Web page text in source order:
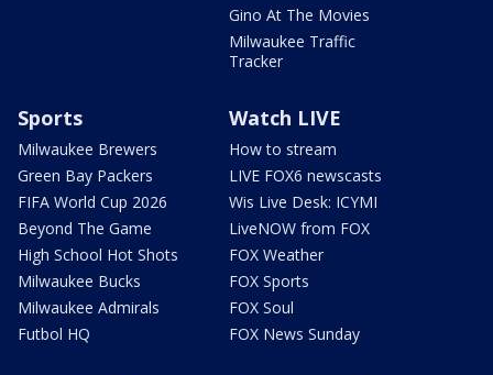
Gino At The Movies
Milwaukee Traffic
Tracker
Sports
Milwaukee Brewers
Green Bay Packers
FIFA World Cup 2026
Beyond The Game
High School Hot Shots
Milwaukee Bucks
Milwaukee Admirals
Futbol HQ
Watch LIVE
How to stream
LIVE FOX6 newscasts
Wis Live Desk: ICYMI
LiveNOW from FOX
FOX Weather
FOX Sports
FOX Soul
FOX News Sunday